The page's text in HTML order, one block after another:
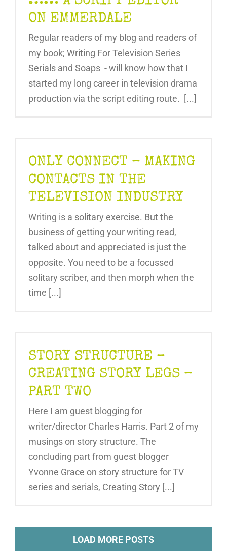
ON EMMERDALE
Regular readers of my blog and readers of
my book; Writing For Television Series
Serials and Soaps - will know how that I
started my long career in television drama
production via the script editing route. [...]
ONLY CONNECT – MAKING
CONTACTS IN THE
TELEVISION INDUSTRY
Writing is a solitary exercise. But the
business of getting your writing read,
talked about and appreciated is just the
opposite. You need to be a focussed
solitary scriber, and then morph when the
time [...]
STORY STRUCTURE –
CREATING STORY LEGS –
PART TWO
Here I am guest blogging for
writer/director Charles Harris. Part 2 of my
musings on story structure. The
concluding part from guest blogger
Yvonne Grace on story structure for TV
series and serials, Creating Story [...]
LOAD MORE POSTS